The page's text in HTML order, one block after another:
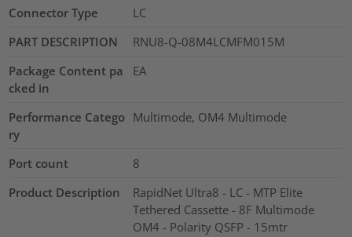
Connector Type
LC
PART DESCRIPTION
RNU8-Q-08M4LCMFM015M
Package Content pa
cked in
EA
Performance Catego
ry
Multimode, OM4 Multimode
Port count
8
Product Description
RapidNet Ultra8 - LC - MTP Elite
Tethered Cassette - 8F Multimode
OM4 - Polarity QSFP - 15mtr